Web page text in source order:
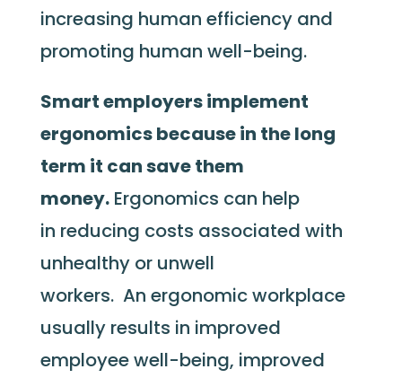
increasing human efficiency and
promoting human well-being.
Smart employers implement
ergonomics because in the long
term it can save them
money.Ergonomics can help
in reducing costs associated with
unhealthy or unwell
workers. An ergonomic workplace
usually results in improved
employee well-being, improved